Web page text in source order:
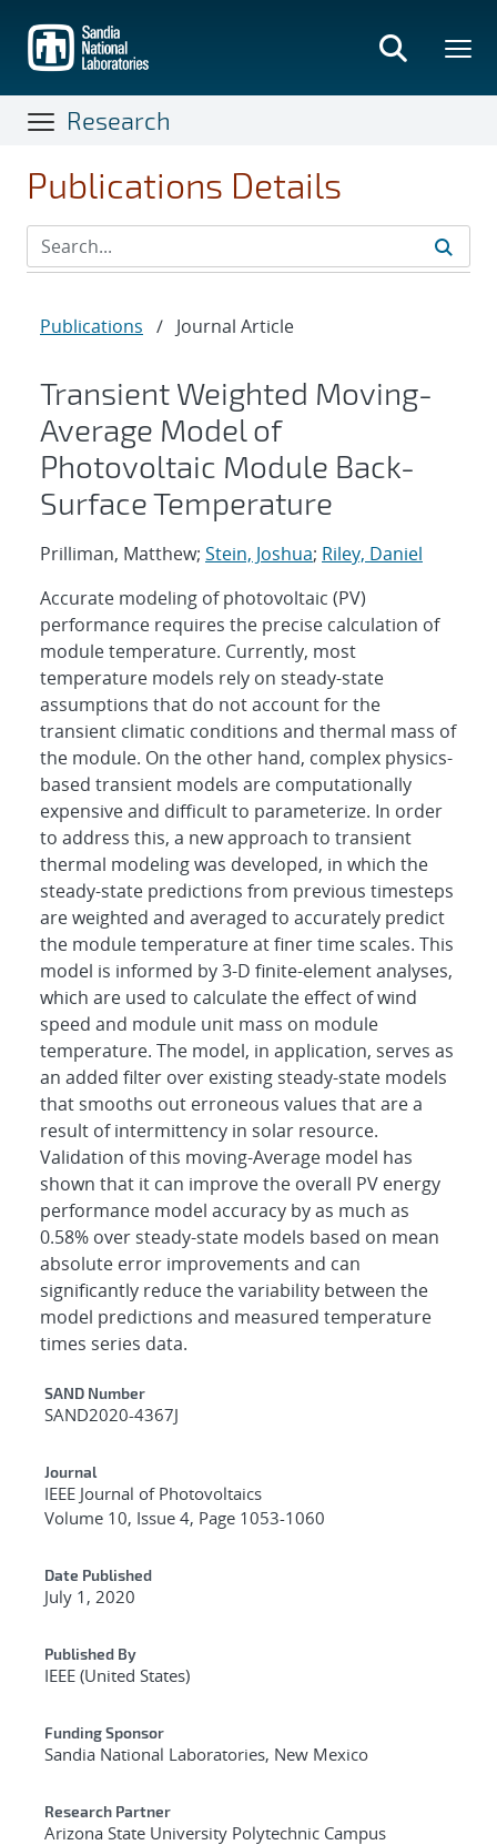
main
content
Research
Publications Details
Publications / Journal Article
Transient Weighted Moving-
Average Model of
Photovoltaic Module Back-
Surface Temperature
Prilliman, Matthew; Stein, Joshua; Riley, Daniel
Accurate modeling of photovoltaic (PV)
performance requires the precise calculation of
module temperature. Currently, most
temperature models rely on steady-state
assumptions that do not account for the
transient climatic conditions and thermal mass of
the module. On the other hand, complex physics-
based transient models are computationally
expensive and difficult to parameterize. In order
to address this, a new approach to transient
thermal modeling was developed, in which the
steady-state predictions from previous timesteps
are weighted and averaged to accurately predict
the module temperature at finer time scales. This
model is informed by 3-D finite-element analyses,
which are used to calculate the effect of wind
speed and module unit mass on module
temperature. The model, in application, serves as
an added filter over existing steady-state models
that smooths out erroneous values that are a
result of intermittency in solar resource.
Validation of this moving-Average model has
shown that it can improve the overall PV energy
performance model accuracy by as much as
0.58% over steady-state models based on mean
absolute error improvements and can
significantly reduce the variability between the
model predictions and measured temperature
times series data.
Additional Metadata
SAND Number
SAND2020-4367J
Journal
IEEE Journal of Photovoltaics
Volume 10, Issue 4, Page 1053-1060
Date Published
July 1, 2020
Published By
IEEE (United States)
Funding Sponsor
Sandia National Laboratories, New Mexico
Research Partner
Arizona State University Polytechnic Campus